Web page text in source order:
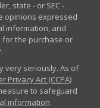
state - or SEC -
opinions expressed
information, and
for the purchase or
very seriously. As of
Privacy Act (CCPA)
to safeguard
information.